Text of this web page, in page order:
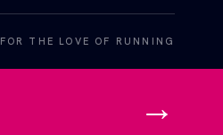
FOR THE LOVE OF RUNNING
→